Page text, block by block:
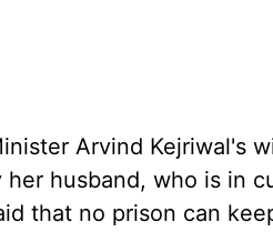
Arvind Kejriwal's
her husband, who is in
that no prison can